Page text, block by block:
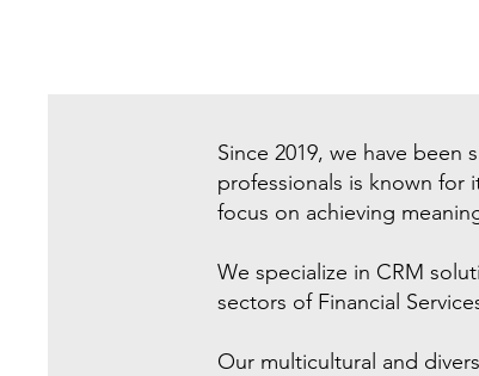
Since 2019, we have
professionals is known for
focus on achieving
We specialize in CRM
sectors of Financial
Our multicultural and